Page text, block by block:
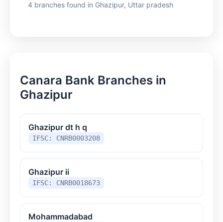
4 branches found in Ghazipur, Uttar pradesh
Canara Bank Branches in
Ghazipur
Ghazipur dt h q
IFSC: CNRB0003208
Ghazipur ii
IFSC: CNRB0018673
Mohammadabad